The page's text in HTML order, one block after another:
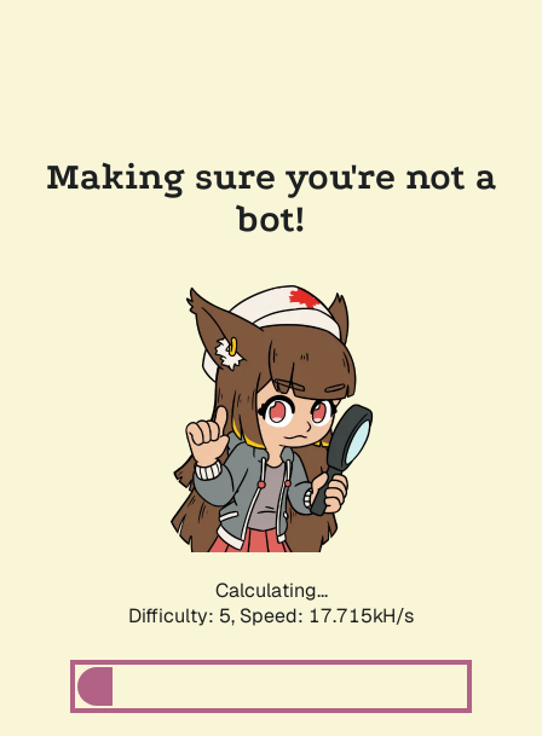
Making sure you're not a
bot!
Calculating...
Difficulty: 5, Speed: 17.715kH/s